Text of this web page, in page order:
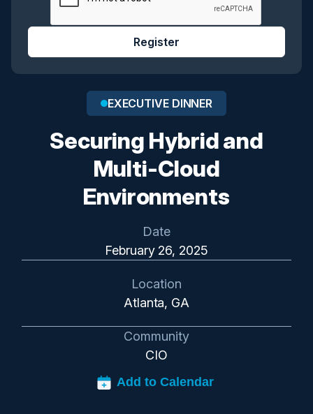
EXECUTIVE DINNER
Securing Hybrid and
Multi-Cloud
Environments
Date
February 26, 2025
Location
Atlanta, GA
Community
CIO
Register